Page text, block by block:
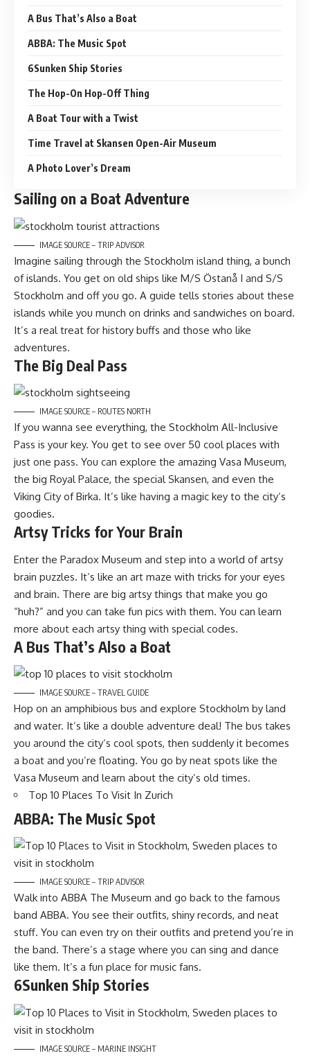
A Bus That’s Also a Boat
ABBA: The Music Spot
6Sunken Ship Stories
The Hop-On Hop-Off Thing
A Boat Tour with a Twist
Time Travel at Skansen Open-Air Museum
A Photo Lover’s Dream
Sailing on a Boat Adventure
IMAGE SOURCE – TRIP ADVISOR
Imagine sailing through the Stockholm island thing, a bunch
of islands. You get on old ships like M/S Östanå I and S/S
Stockholm and off you go. A guide tells stories about these
islands while you munch on drinks and sandwiches on board.
It’s a real treat for history buffs and those who like
adventures.
The Big Deal Pass
IMAGE SOURCE – ROUTES NORTH
If you wanna see everything, the Stockholm All-Inclusive
Pass is your key. You get to see over 50 cool places with
just one pass. You can explore the amazing Vasa Museum,
the big Royal Palace, the special Skansen, and even the
Viking City of Birka. It’s like having a magic key to the city’s
goodies.
Artsy Tricks for Your Brain
Enter the Paradox Museum and step into a world of artsy
brain puzzles. It’s like an art maze with tricks for your eyes
and brain. There are big artsy things that make you go
“huh?” and you can take fun pics with them. You can learn
more about each artsy thing with special codes.
A Bus That’s Also a Boat
IMAGE SOURCE – TRAVEL GUIDE
Hop on an amphibious bus and explore Stockholm by land
and water. It’s like a double adventure deal! The bus takes
you around the city’s cool spots, then suddenly it becomes
a boat and you’re floating. You go by neat spots like the
Vasa Museum and learn about the city’s old times.
Top 10 Places To Visit In Zurich
ABBA: The Music Spot
IMAGE SOURCE – TRIP ADVISOR
Walk into ABBA The Museum and go back to the famous
band ABBA. You see their outfits, shiny records, and neat
stuff. You can even try on their outfits and pretend you’re in
the band. There’s a stage where you can sing and dance
like them. It’s a fun place for music fans.
6Sunken Ship Stories
IMAGE SOURCE – MARINE INSIGHT